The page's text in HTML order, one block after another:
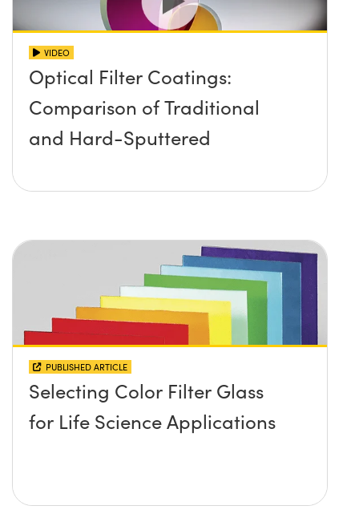
VIDEO
Optical Filter Coatings:
Comparison of Traditional
and Hard-Sputtered
PUBLISHED ARTICLE
Selecting Color Filter Glass
for Life Science Applications